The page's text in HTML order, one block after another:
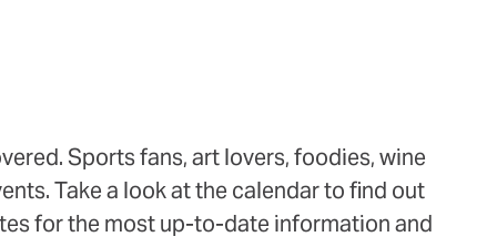
Sports fans, art lovers, foodies, wine
Take a look at the calendar to find out
for the most up-to-date information and